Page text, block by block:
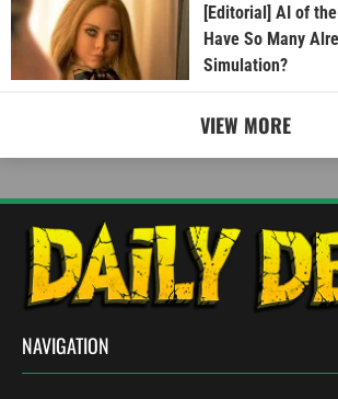
[Editorial] AI of
Have So Many
Simulation?
VIEW MORE
NAVIGATION